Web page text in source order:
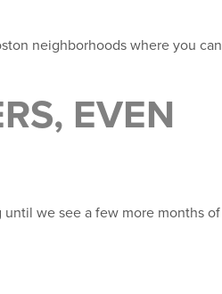
neighborhoods where you can
EVEN
until we see a few more months of